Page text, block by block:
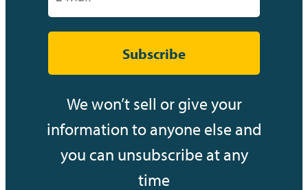
Subscribe
We won’t sell or give your
information to anyone else and
you can unsubscribe at any
time